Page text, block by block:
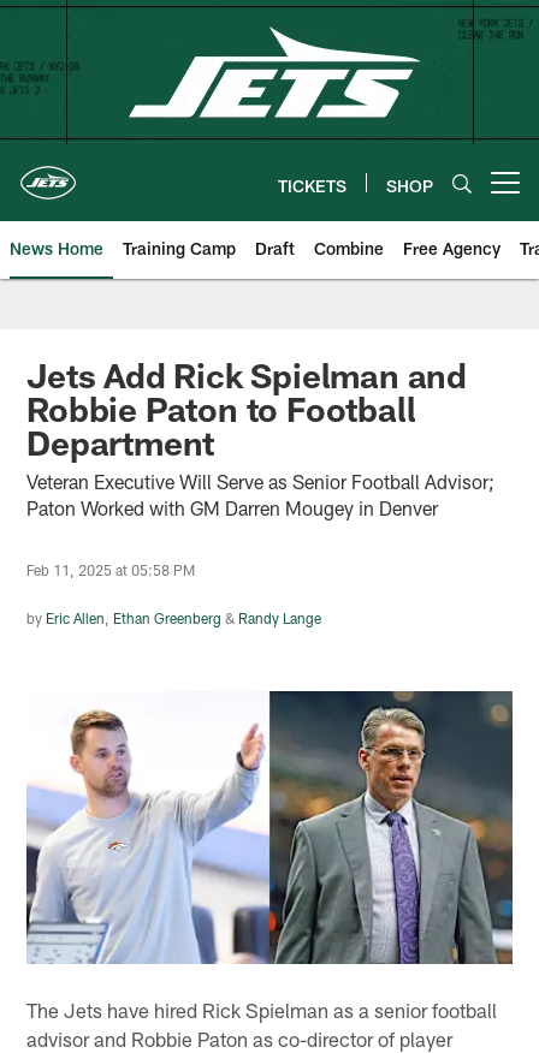
Skip
content
TICKETS SHOP
News Home Training Camp Draft Combine Free Agency
Jets Add Rick Spielman and
Robbie Paton to Football
Department
Veteran Executive Will Serve as Senior Football Advisor;
Paton Worked with GM Darren Mougey in Denver
Feb 11, 2025 at 05:58 PM
by Eric Allen Ethan Greenberg & Randy Lange
The Jets have hired Rick Spielman as a senior football
advisor and Robbie Paton as co-director of player